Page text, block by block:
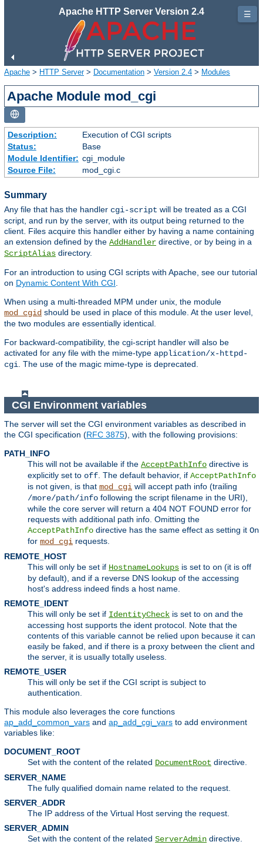
Apache HTTP Server Version 2.4
Apache > HTTP Server> Documentation > Version 2.4 > Modules
Apache Module mod_cgi
Description:
Execution of CGI scripts
Status:
Base
Module Identifier: cgi_module
Source File:
mod_cgi.c
Summary
Any file that has the handler cgi-script will be treated as a CGI
script, and run by the server, with its output being returned to the
client. Files acquire this handler either by having a name containing
an extension defined by the AddHandler directive, or by being in a
ScriptAlias directory.
For an introduction to using CGI scripts with Apache, see our tutorial
on Dynamic Content With CGI
When using a multi-threaded MPM under unix, the module
mod_cgid should be used in place of this module. At the user level,
the two modules are essentially identical.
For backward-compatibility, the cgi-script handler will also be
activated for any file with the mime-type application/x-httpd-
cgi . The use of the magic mime-type is deprecated.
CGI Environment variables
The server will set the CGI environment variables as described in
the CGI specification (RFC 3875), with the following provisions:
PATH_INFO
This will not be available if the AcceptPathInfo directive is
explicitly set to off. The default behavior, if AcceptPathInfo
is not given, is that mod_cgi will accept path info (trailing
/more/path/info following the script filename in the URI),
while the core server will return a 404 NOT FOUND error for
requests with additional path info. Omitting the
AcceptPathInfo directive has the same effect as setting it On
for mod_cgi requests.
REMOTE_HOST
This will only be set if HostnameLookups is set to on (it is off
by default), and if a reverse DNS lookup of the accessing
host's address indeed finds a host name.
REMOTE_IDENT
This will only be set if IdentityCheck is set to on and the
accessing host supports the ident protocol. Note that the
contents of this variable cannot be relied upon because it can
easily be faked, and if there is a proxy between the client and
the server, it is usually totally useless.
REMOTE_USER
This will only be set if the CGI script is subject to
authentication.
This module also leverages the core functions
ap_add_common_vars and ap_add_cgi_vars to add environment
variables like:
DOCUMENT_ROOT
Set with the content of the related DocumentRoot directive.
SERVER_NAME
The fully qualified domain name related to the request.
SERVER_ADDR
The IP address of the Virtual Host serving the request.
SERVER_ADMIN
Set with the content of the related ServerAdmin directive.
☰